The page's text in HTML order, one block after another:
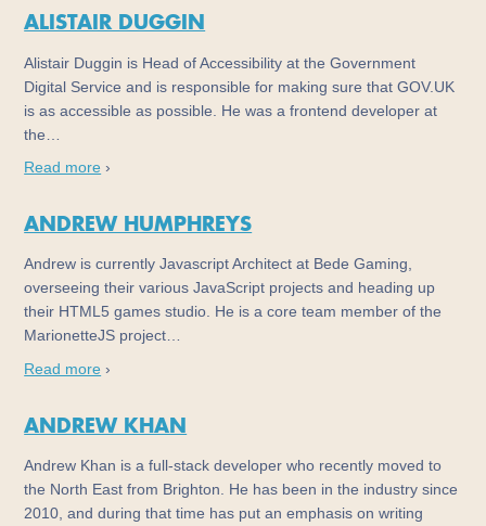
ALISTAIR DUGGIN
Alistair Duggin is Head of Accessibility at the Government
Digital Service and is responsible for making sure that GOV.UK
is as accessible as possible. He was a frontend developer at
the…
Read more ›
ANDREW HUMPHREYS
Andrew is currently Javascript Architect at Bede Gaming,
overseeing their various JavaScript projects and heading up
their HTML5 games studio. He is a core team member of the
MarionetteJS project…
Read more ›
ANDREW KHAN
Andrew Khan is a full-stack developer who recently moved to
the North East from Brighton. He has been in the industry since
2010, and during that time has put an emphasis on writing